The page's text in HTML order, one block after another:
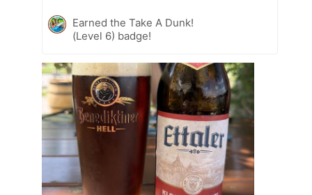
Earned the Take A Dunk!
(Level 6) badge!